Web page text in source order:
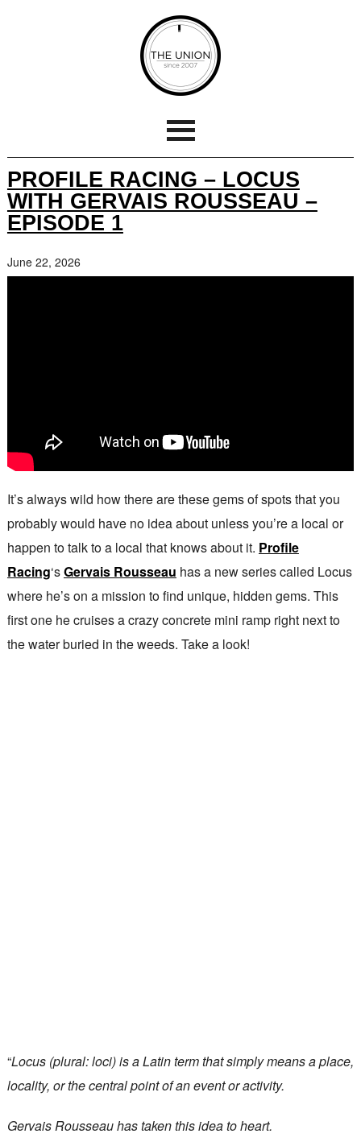
PROFILE RACING – LOCUS
WITH GERVAIS ROUSSEAU –
EPISODE 1
June 22, 2026
It’s always wild how there are these gems of spots that you
probably would have no idea about unless you’re a local or
happen to talk to a local that knows about it. Profile
Racing‘sGervais Rousseau has a new series called Locus
where he’s on a mission to find unique, hidden gems. This
first one he cruises a crazy concrete mini ramp right next to
the water buried in the weeds. Take a look!
“Locus (plural: loci) is a Latin term that simply means a place,
locality, or the central point of an event or activity.
Gervais Rousseau has taken this idea to heart.